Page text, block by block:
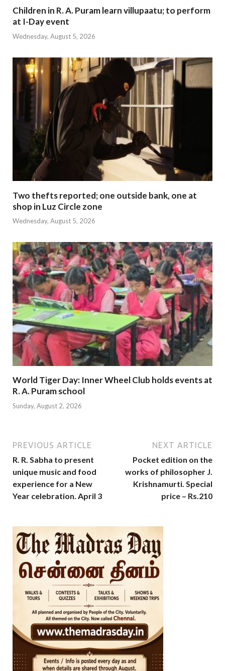
Children in R. A. Puram learn villupaatu; to perform
at I-Day event
Wednesday, August 5, 2026
Two thefts reported; one outside bank, one at
shop in Luz Circle zone
Wednesday, August 5, 2026
World Tiger Day: Inner Wheel Club holds events at
R. A. Puram school
Sunday, August 2, 2026
PREVIOUS ARTICLE
R. R. Sabha to present
unique music and food
experience for a New
Year celebration. April 3
NEXT ARTICLE
Pocket edition on the
works of philosopher J.
Krishnamurti. Special
price – Rs.210